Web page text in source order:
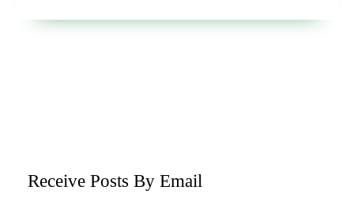
Receive Posts By Email